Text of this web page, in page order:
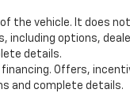
the vehicle. It does
including options,
details.
Offers,
and complete details.